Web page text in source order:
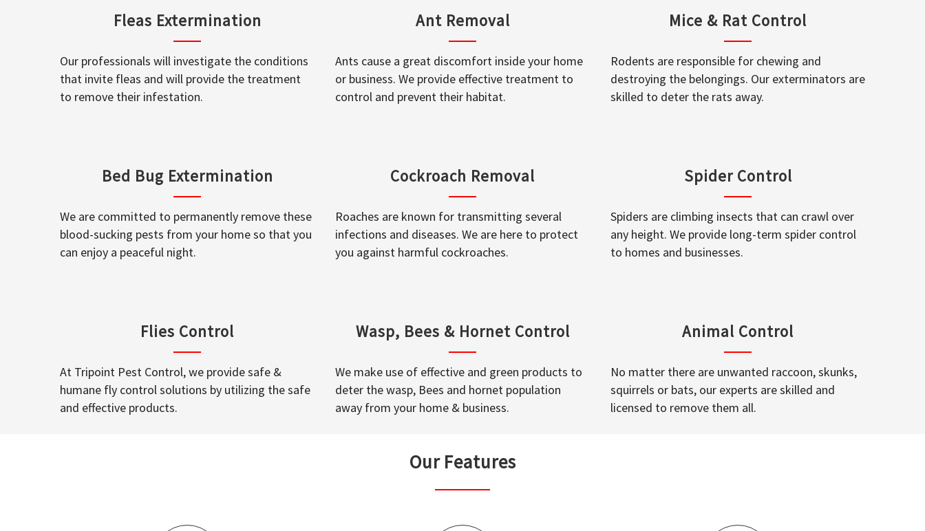
Fleas Extermination
Our professionals will investigate the conditions
that invite fleas and will provide the treatment
to remove their infestation.
Ant Removal
Ants cause a great discomfort inside your home
or business. We provide effective treatment to
control and prevent their habitat.
Mice & Rat Control
Rodents are responsible for chewing and
destroying the belongings. Our exterminators are
skilled to deter the rats away.
Bed Bug Extermination
We are committed to permanently remove these
blood-sucking pests from your home so that you
can enjoy a peaceful night.
Cockroach Removal
Roaches are known for transmitting several
infections and diseases. We are here to protect
you against harmful cockroaches.
Spider Control
Spiders are climbing insects that can crawl over
any height. We provide long-term spider control
to homes and businesses.
Flies Control
At Tripoint Pest Control, we provide safe &
humane fly control solutions by utilizing the safe
and effective products.
Wasp, Bees & Hornet Control
We make use of effective and green products to
deter the wasp, Bees and hornet population
away from your home & business.
Animal Control
No matter there are unwanted raccoon, skunks,
squirrels or bats, our experts are skilled and
licensed to remove them all.
Our Features